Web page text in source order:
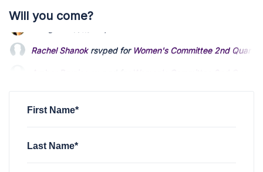
Will you come?
First Name*
Last Name*